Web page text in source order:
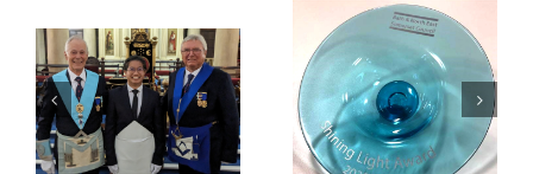
Square Meals Project
receives Shining Light
Award
Civic Reception for
Square Meals Team